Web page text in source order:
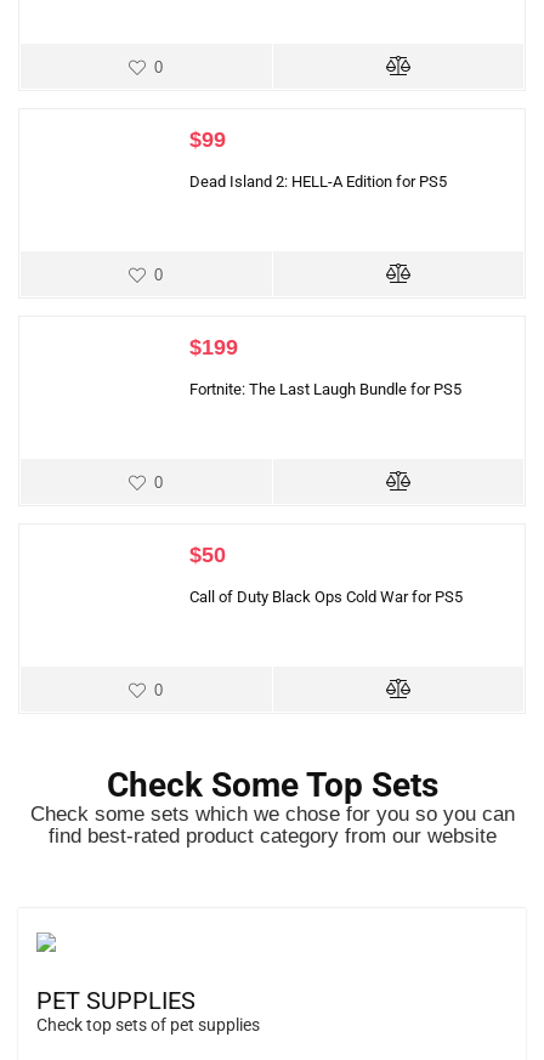
0
$99
Dead Island 2: HELL-A Edition for PS5
0
$199
Fortnite: The Last Laugh Bundle for PS5
0
$50
Call of Duty Black Ops Cold War for PS5
0
Check Some Top Sets
Check some sets which we chose for you so you can
find best-rated product category from our website
PET SUPPLIES
Check top sets of pet supplies